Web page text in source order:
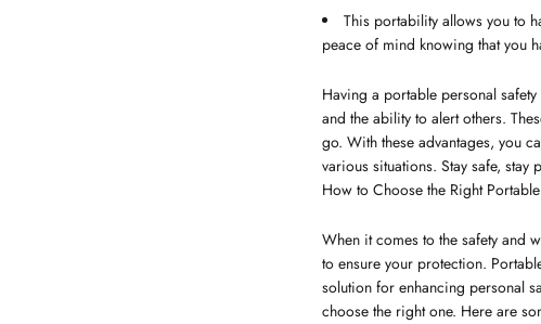
This portability allows you to
peace of mind knowing that you
Having a portable personal
and the ability to alert others.
go. With these advantages, you
various situations. Stay safe, stay
How to Choose the Right
When it comes to the safety and
to ensure your protection.
solution for enhancing personal
choose the right one. Here are